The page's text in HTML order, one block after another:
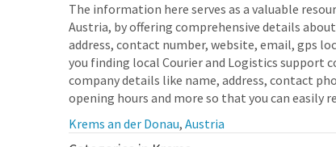
The information here serves as a valuable
Austria, by offering comprehensive details
address, contact number, website, email, gps
you finding local Courier and Logistics support
company details like name, address, contact
opening hours and more so that you can easily
Krems an der Donau,Austria